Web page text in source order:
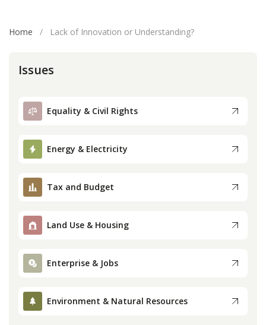
Publications
Press
Home / Lack of Innovation or Understanding?
Issues
Equality & Civil Rights
Energy & Electricity
Tax and Budget
Land Use & Housing
Enterprise & Jobs
Environment & Natural Resources